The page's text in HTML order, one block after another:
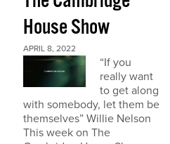
House Show
APRIL 8, 2022
“If you
really want
to get along
with somebody, let them be
themselves” Willie Nelson
This week on The